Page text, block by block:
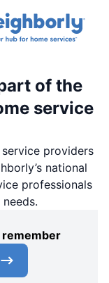
of the
service
providers
national
professionals
remember